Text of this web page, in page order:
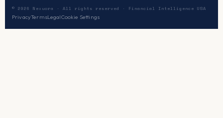
© 2026 Nexuora · All rights reserved · Financial Intelligence USA
PrivacyTermsLegalCookie Settings